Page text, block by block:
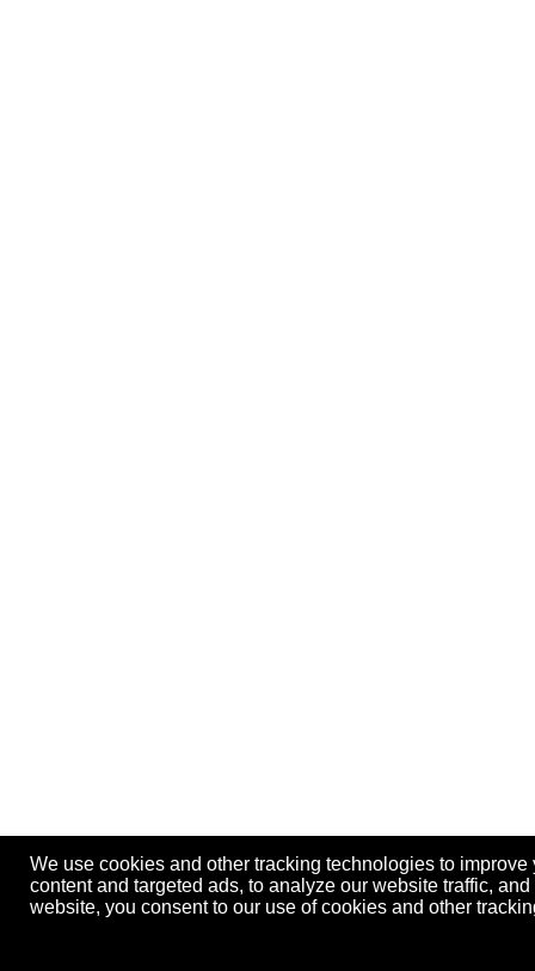
We use cookies and other tracking technologies to
content and targeted ads, to analyze our website traffic,
website, you consent to our use of cookies and other